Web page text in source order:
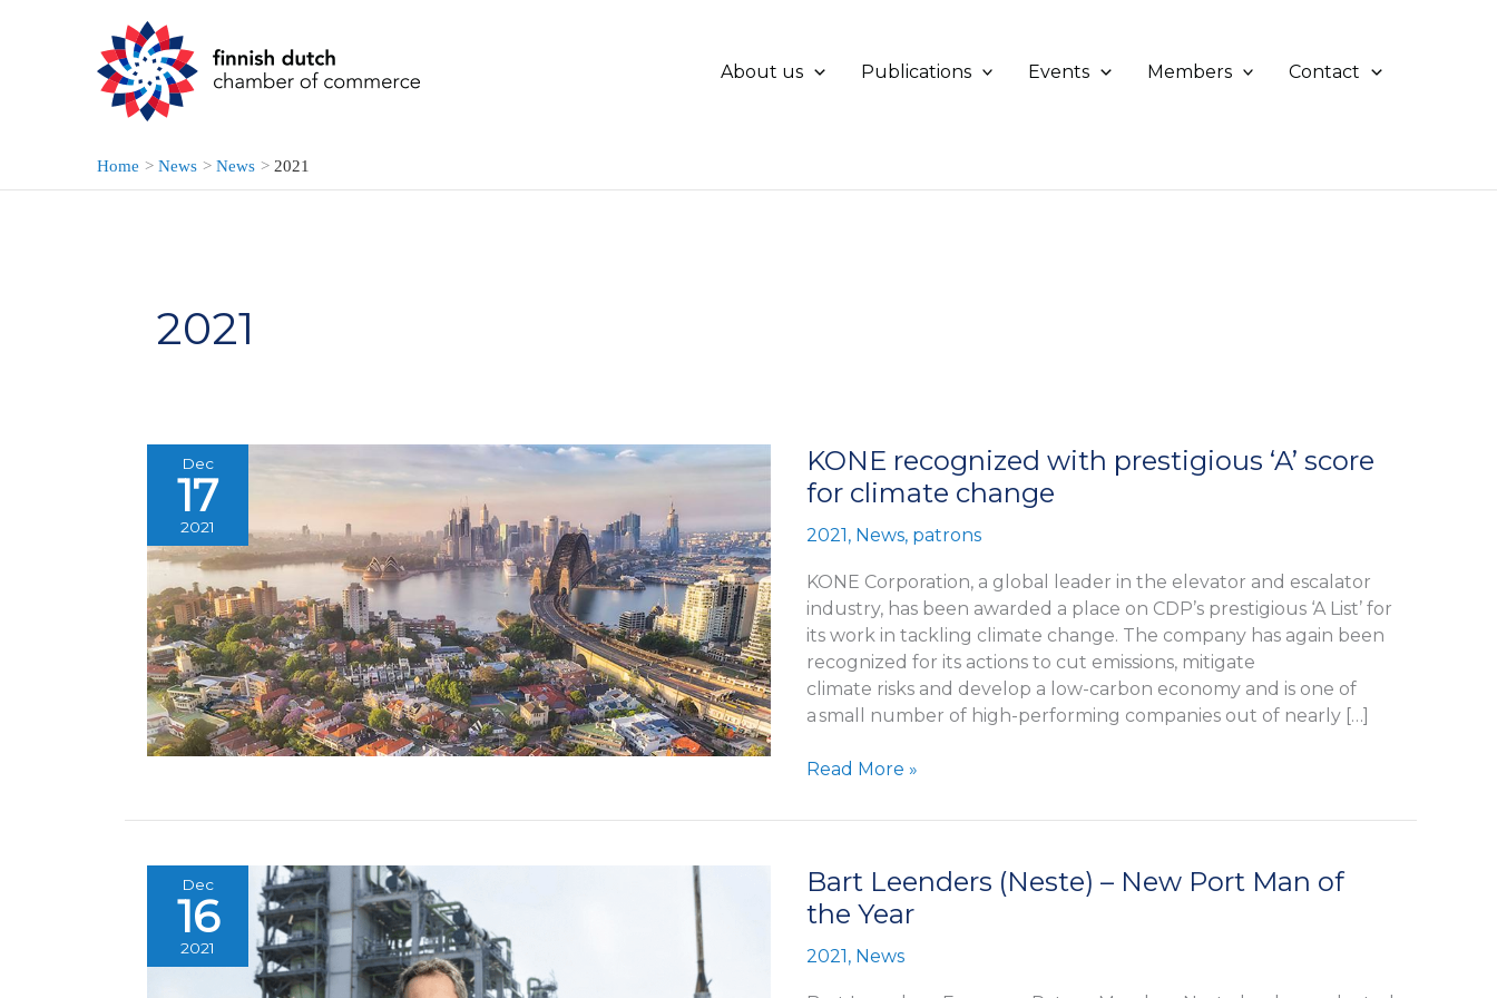
About us Publications Events Members Contact
Home News News 2021
2021
Dec
17
2021
KONE recognized with prestigious ‘A’ score
for climate change
2021, News, patrons
KONE Corporation, a global leader in the elevator and escalator
industry, has been awarded a place on CDP’s prestigious ‘A List’ for
its work in tackling climate change. The company has again been
recognized for its actions to cut emissions, mitigate
climate risks and develop a low-carbon economy and is one of
a small number of high-performing companies out of nearly […]
KONE
with
‘A’
score
for
climate
Read More »
Dec
16
2021
Bart Leenders (Neste) – New Port Man of
the Year
2021, News